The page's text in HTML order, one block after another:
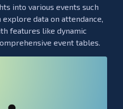
into various events such
explore data on attendance,
features like dynamic
event tables.